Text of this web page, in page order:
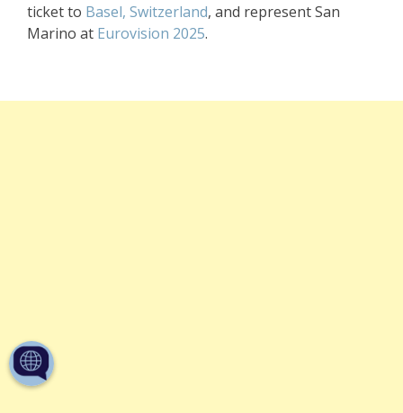
ticket to Basel, Switzerland, and represent San
Marino at Eurovision 2025.